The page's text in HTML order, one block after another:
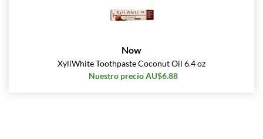
Now
XyliWhite Toothpaste Coconut Oil 6.4 oz
Nuestro precio AU$6.88